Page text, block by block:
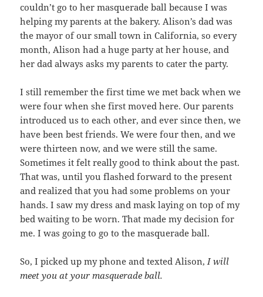
couldn’t go to her masquerade ball because I was
helping my parents at the bakery. Alison’s dad was
the mayor of our small town in California, so every
month, Alison had a huge party at her house, and
her dad always asks my parents to cater the party.
I still remember the first time we met back when we
were four when she first moved here. Our parents
introduced us to each other, and ever since then, we
have been best friends. We were four then, and we
were thirteen now, and we were still the same.
Sometimes it felt really good to think about the past.
That was, until you flashed forward to the present
and realized that you had some problems on your
hands. I saw my dress and mask laying on top of my
bed waiting to be worn. That made my decision for
me. I was going to go to the masquerade ball.
So, I picked up my phone and texted Alison,I will
meet you at your masquerade ball.